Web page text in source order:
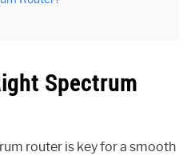
Spectrum
router is key for a smooth